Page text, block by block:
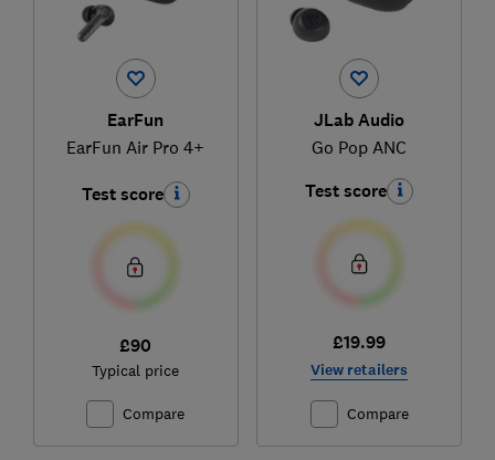
EarFun
EarFun Air Pro 4+
Test score
£90
Typical price
Compare
JLab Audio
Go Pop ANC
Test score
£19.99
View retailers
Compare